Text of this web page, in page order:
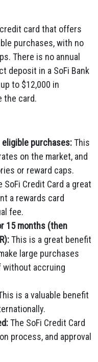
card that offers
purchases,with no
There is no annual
deposit in a SoFi Bank
to $12,000 in
the card.
eligible purchases:This
on the market, and
or reward caps.
SoFi Credit Card a great
a rewards card
fee.
15 months (then
This is a great benefit
large purchases
without accruing
is a valuable benefit
The SoFi Credit Card
process, and approval